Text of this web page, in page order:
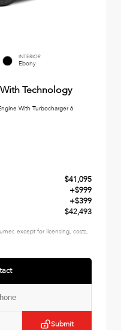
INTERIOR
Ebony
Technology
With Turbocharger 6
$41,095
+$999
+$399
$42,493
except for licensing, costs,
Submit